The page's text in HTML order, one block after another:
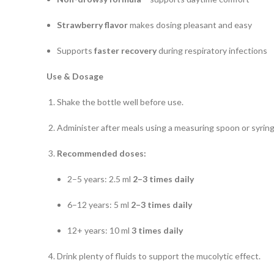
Strawberry flavormakes dosing pleasant and easy
Supports faster recoveryduring respiratory infections
Use & Dosage
Shake the bottle well before use.
Administer after meals using a measuring spoon or
Recommended doses:
2–5 years: 2.5 ml 2–3 times daily
6–12 years: 5 ml 2–3 times daily
12+ years: 10 ml 3 times daily
Drink plenty of fluids to support the mucolytic effect.